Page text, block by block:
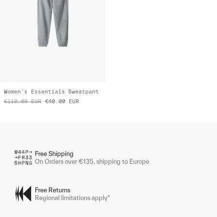
Women's Essentials Sweatpant
€110.00 EUR €40.00 EUR
Free Shipping
On Orders over €135, shipping to Europe
Free Returns
Regional limitations apply*